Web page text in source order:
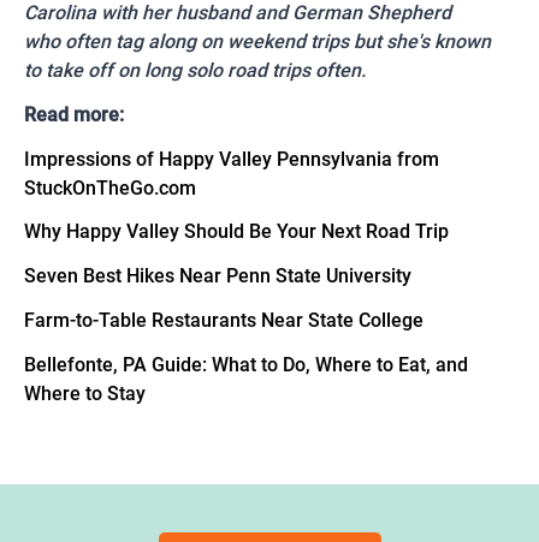
Carolina with her husband and German Shepherd
who often tag along on weekend trips but she's known
to take off on long solo road trips often.
Read more:
Impressions of Happy Valley Pennsylvania from
StuckOnTheGo.com
Why Happy Valley Should Be Your Next Road Trip
Seven Best Hikes Near Penn State University
Farm-to-Table Restaurants Near State College
Bellefonte, PA Guide: What to Do, Where to Eat, and
Where to Stay